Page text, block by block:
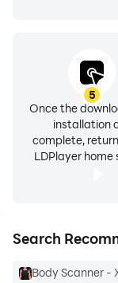
and take
● Scan and
5
Once the
installation
complete,
LDPlayer home
Search
Body Scanner -